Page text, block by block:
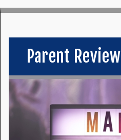
Parent Review